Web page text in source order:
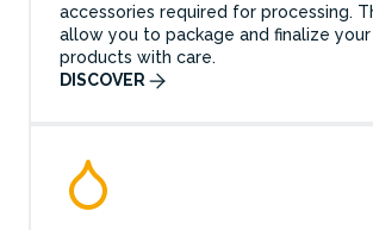
accessories required for processing.
allow you to package and finalize
products with care.
DISCOVER